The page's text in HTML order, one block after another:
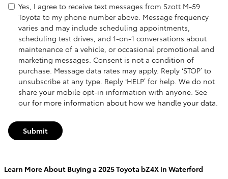
Yes, I agree to receive text messages from Szott M-59
Toyota to my phone number above. Message frequency
varies and may include scheduling appointments,
scheduling test drives, and 1-on-1 conversations about
maintenance of a vehicle, or occasional promotional and
marketing messages. Consent is not a condition of
purchase. Message data rates may apply. Reply ‘STOP’ to
unsubscribe at any type. Reply ‘HELP’ for help. We do not
share your mobile opt-in information with anyone. See
our for more information about how we handle your data.
Submit
Learn More About Buying a 2025 Toyota bZ4X in Waterford